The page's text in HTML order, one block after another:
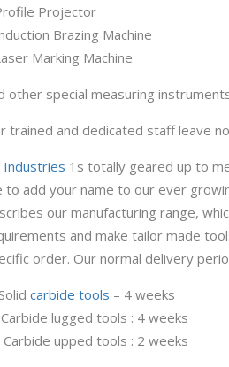
Projector
Brazing Machine
Marking Machine
other special measuring
trained and dedicated staff leave
Industries 1s totally geared up to
to add your name to our ever
our manufacturing range,
and make tailor made
order. Our normal delivery
carbide tools – 4 weeks
lugged tools : 4 weeks
Carbide upped tools : 2 weeks